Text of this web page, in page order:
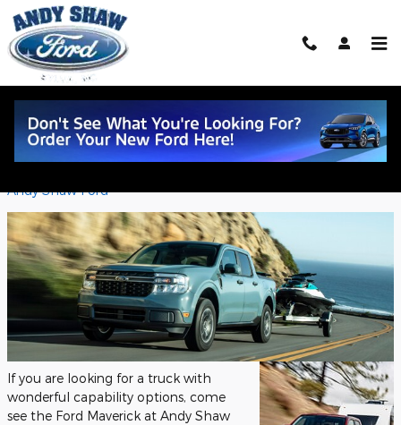
Skip to main content
The 2022 Ford Maverick Capability
Features!
Andy Shaw Ford
If you are looking for a truck with
wonderful capability options, come
see the Ford Maverick at Andy Shaw